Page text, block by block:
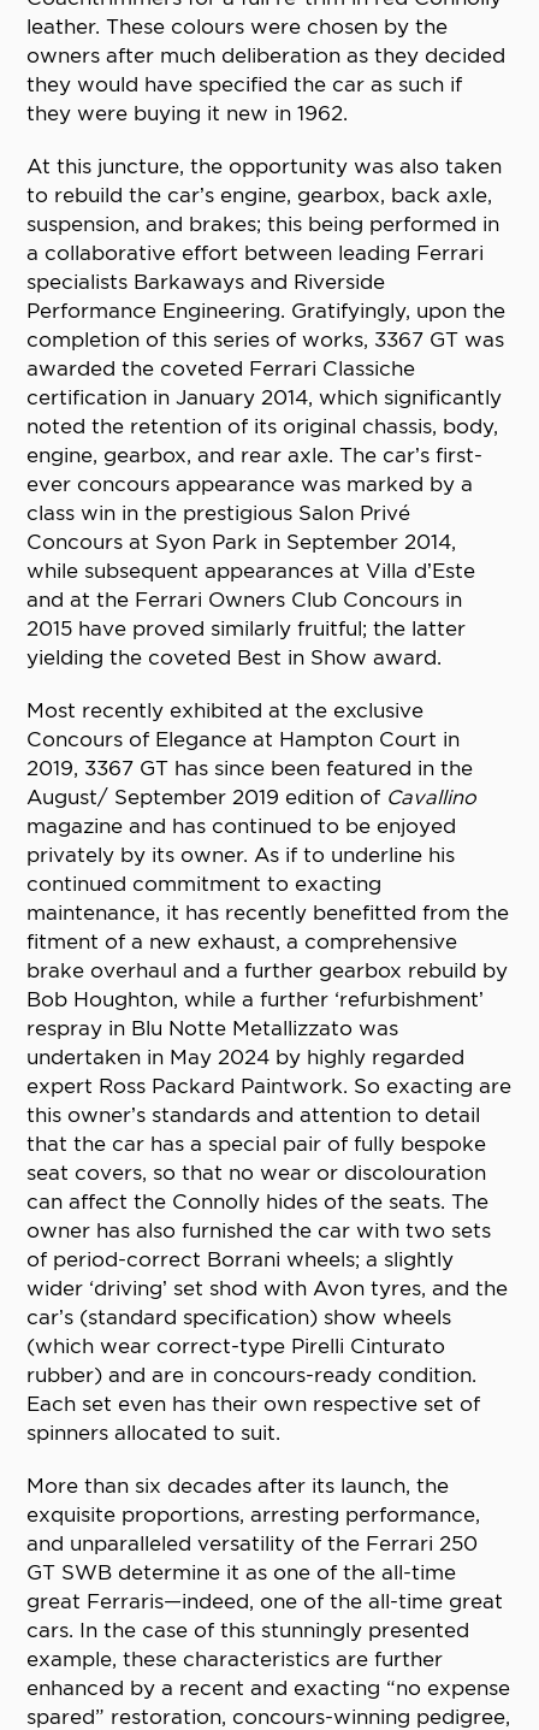
leather. These colours were chosen by the
owners after much deliberation as they decided
they would have specified the car as such if
they were buying it new in 1962.
At this juncture, the opportunity was also taken
to rebuild the car’s engine, gearbox, back axle,
suspension, and brakes; this being performed in
a collaborative effort between leading Ferrari
specialists Barkaways and Riverside
Performance Engineering. Gratifyingly, upon the
completion of this series of works, 3367 GT was
awarded the coveted Ferrari Classiche
certification in January 2014, which significantly
noted the retention of its original chassis, body,
engine, gearbox, and rear axle. The car’s first-
ever concours appearance was marked by a
class win in the prestigious Salon Privé
Concours at Syon Park in September 2014,
while subsequent appearances at Villa d’Este
and at the Ferrari Owners Club Concours in
2015 have proved similarly fruitful; the latter
yielding the coveted Best in Show award.
Most recently exhibited at the exclusive
Concours of Elegance at Hampton Court in
2019, 3367 GT has since been featured in the
August/ September 2019 edition of Cavallino
magazine and has continued to be enjoyed
privately by its owner. As if to underline his
continued commitment to exacting
maintenance, it has recently benefitted from the
fitment of a new exhaust, a comprehensive
brake overhaul and a further gearbox rebuild by
Bob Houghton, while a further ‘refurbishment’
respray in Blu Notte Metallizzato was
undertaken in May 2024 by highly regarded
expert Ross Packard Paintwork. So exacting are
this owner’s standards and attention to detail
that the car has a special pair of fully bespoke
seat covers, so that no wear or discolouration
can affect the Connolly hides of the seats. The
owner has also furnished the car with two sets
of period-correct Borrani wheels; a slightly
wider ‘driving’ set shod with Avon tyres, and the
car’s (standard specification) show wheels
(which wear correct-type Pirelli Cinturato
rubber) and are in concours-ready condition.
Each set even has their own respective set of
spinners allocated to suit.
More than six decades after its launch, the
exquisite proportions, arresting performance,
and unparalleled versatility of the Ferrari 250
GT SWB determine it as one of the all-time
great Ferraris—indeed, one of the all-time great
cars. In the case of this stunningly presented
example, these characteristics are further
enhanced by a recent and exacting “no expense
spared” restoration, concours-winning pedigree,